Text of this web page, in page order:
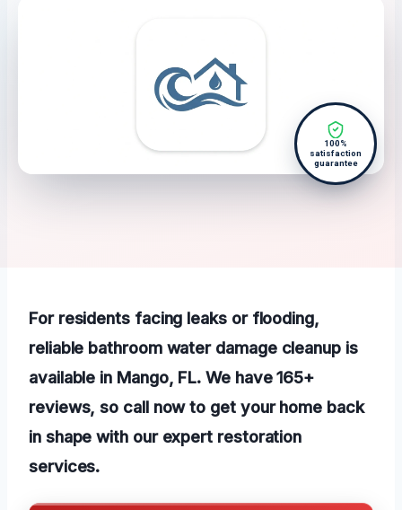
100%
satisfaction
guarantee
For residents facing leaks or flooding,
reliable bathroom water damage cleanup is
available in Mango, FL. We have 165+
reviews, so call now to get your home back
in shape with our expert restoration
services.